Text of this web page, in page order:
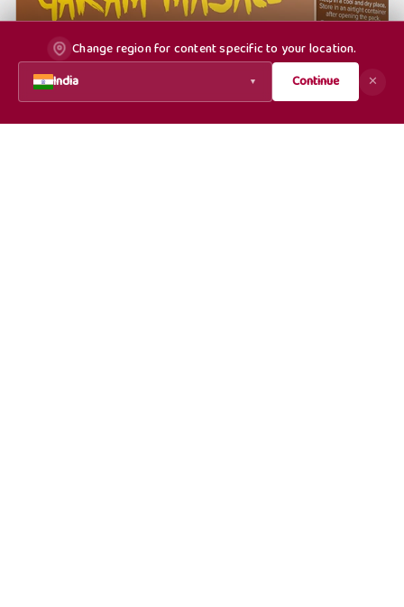
Change region for content specific to your location.
India
▼ Continue ✕